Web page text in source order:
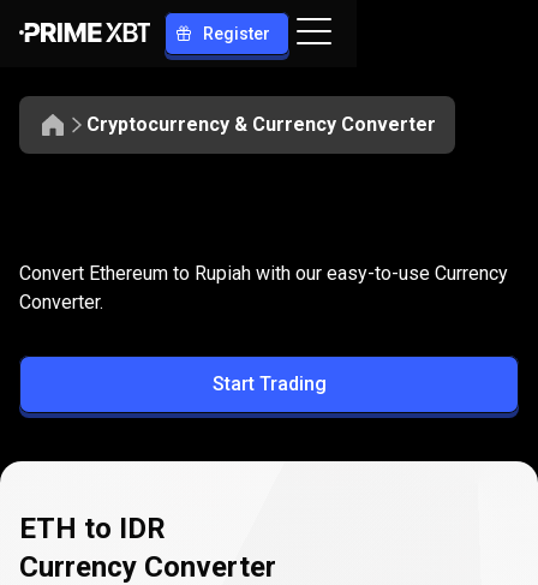
Register
Cryptocurrency & Currency Converter
ETH
to
IDR
Convert ETH to IDR
Convert Ethereum to Rupiah with our easy-to-use Currency
Converter.
Start Trading
ETH to IDR
Currency Converter